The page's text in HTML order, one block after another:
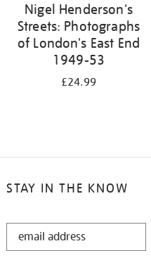
Nigel Henderson's
Streets: Photographs
of London's East End
1949-53
£24.99
STAY IN THE KNOW
STAY